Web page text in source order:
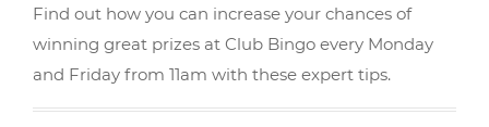
Find out how you can increase your chances of
winning great prizes at Club Bingo every Monday
and Friday from 11am with these expert tips.